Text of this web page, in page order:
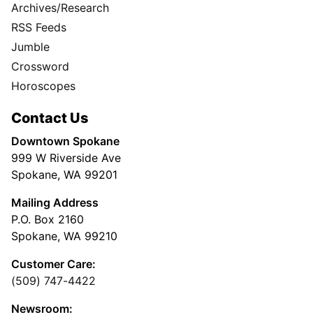
Archives/Research
RSS Feeds
Jumble
Crossword
Horoscopes
Contact Us
Downtown Spokane
999 W Riverside Ave
Spokane, WA 99201
Mailing Address
P.O. Box 2160
Spokane, WA 99210
Customer Care:
(509) 747-4422
Newsroom: